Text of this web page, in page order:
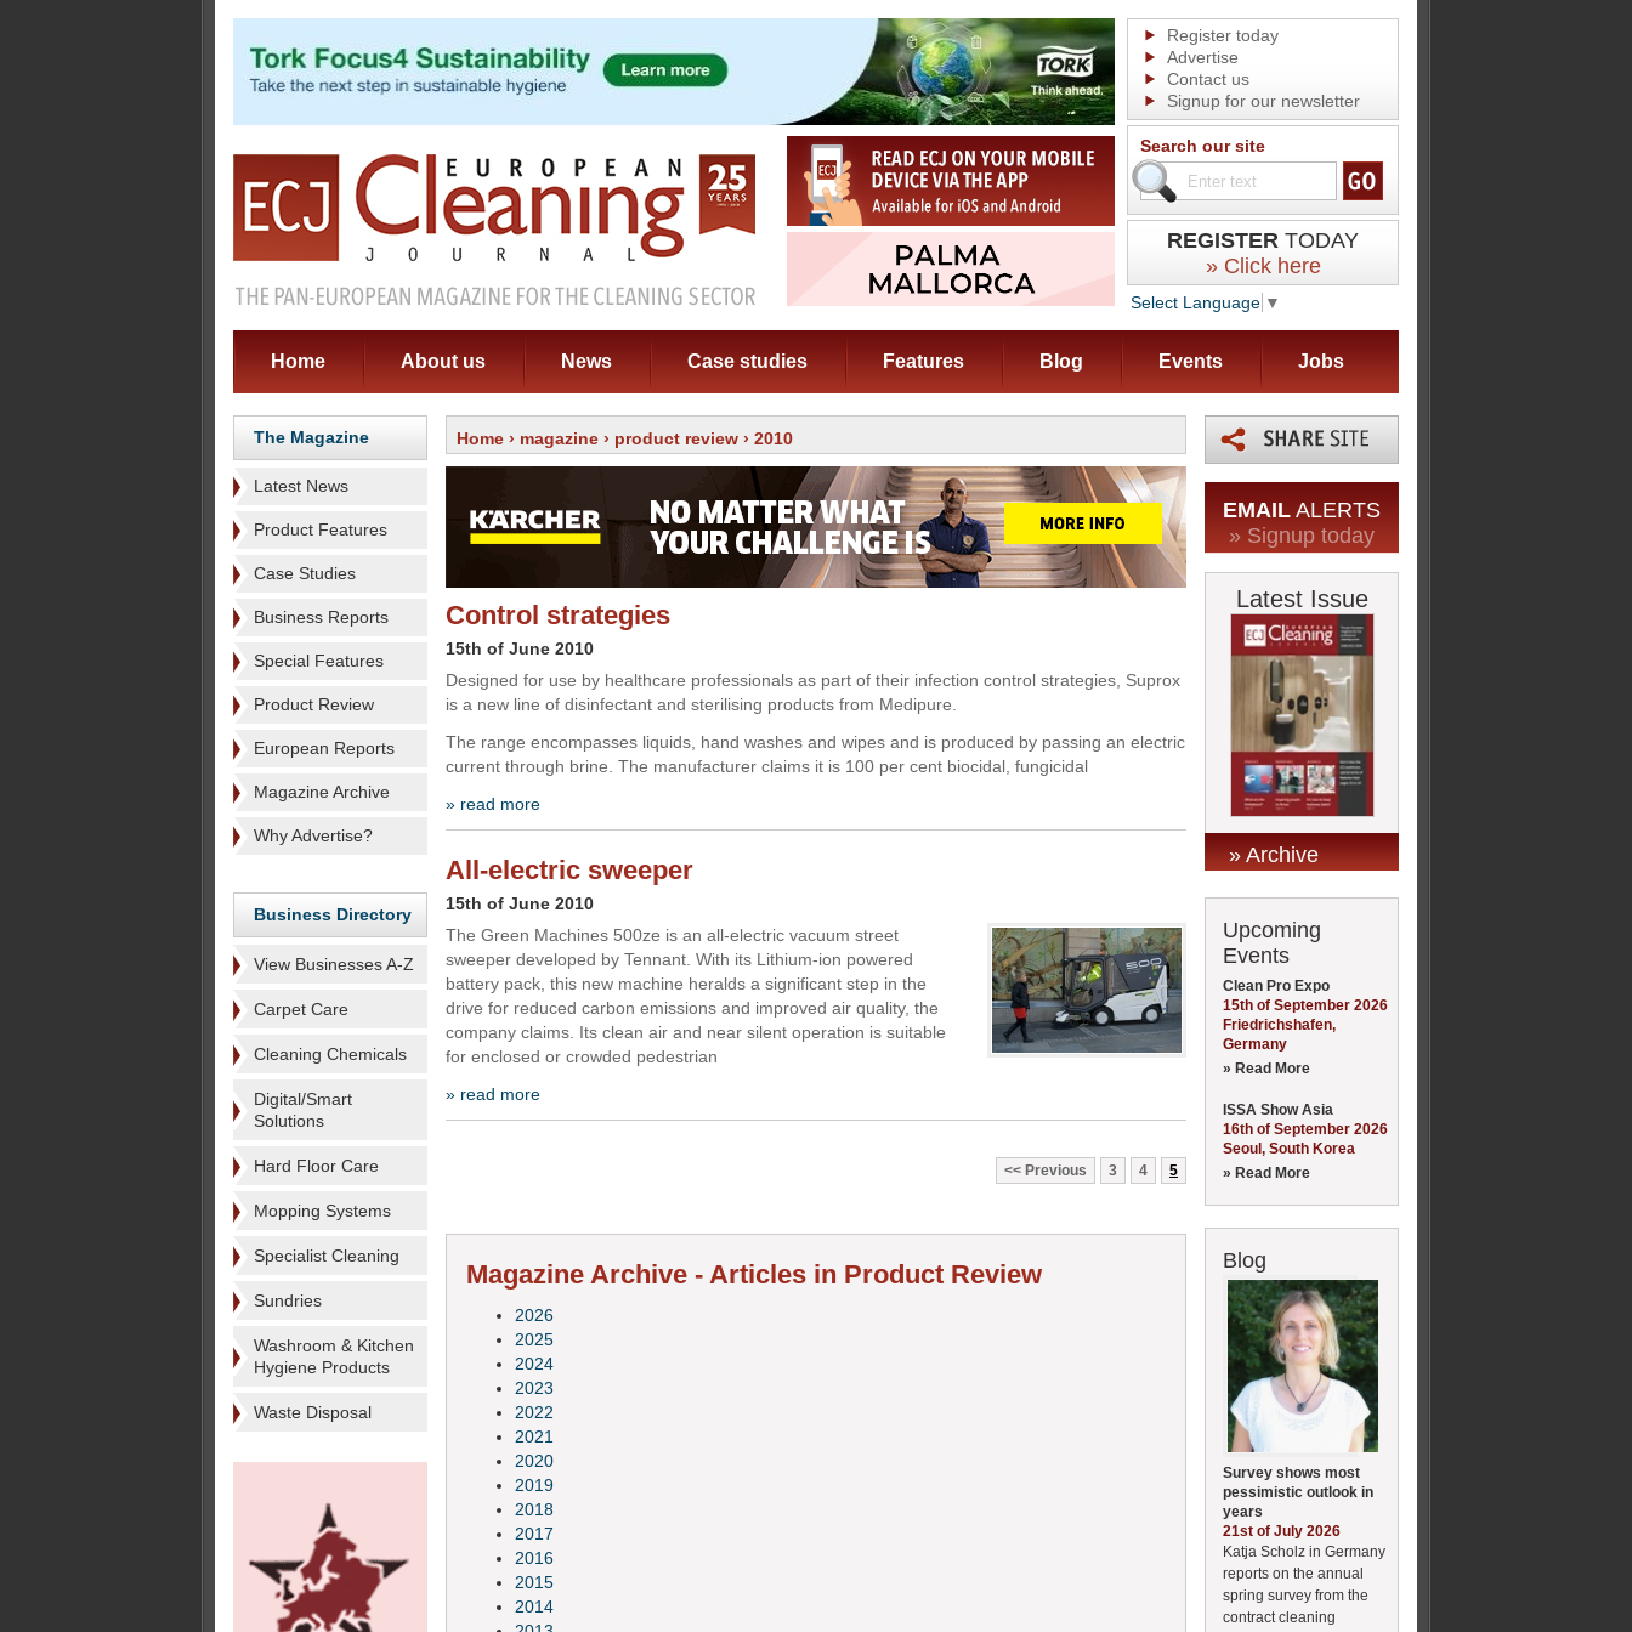
Register today
Advertise
Contact us
Signup for our newsletter
Search our site
REGISTER TODAY
» Click here
Select Language ▼
Home About us News Case studies Features Blog Events Jobs
The Magazine
Latest News
Product Features
Case Studies
Business Reports
Special Features
Product Review
European Reports
Magazine Archive
Why Advertise?
Business Directory
View Businesses A-Z
Carpet Care
Cleaning Chemicals
Digital/Smart
Solutions
Hard Floor Care
Mopping Systems
Specialist Cleaning
Sundries
Washroom & Kitchen
Hygiene Products
Waste Disposal
Home › magazine › product review › 2010
Control strategies
15th of June 2010
Designed for use by healthcare professionals as part of their infection control strategies, Suprox
is a new line of disinfectant and sterilising products from Medipure.
The range encompasses liquids, hand washes and wipes and is produced by passing an electric
current through brine. The manufacturer claims it is 100 per cent biocidal, fungicidal
» read more
All-electric sweeper
15th of June 2010
The Green Machines 500ze is an all-electric vacuum street
sweeper developed by Tennant. With its Lithium-ion powered
battery pack, this new machine heralds a significant step in the
drive for reduced carbon emissions and improved air quality, the
company claims. Its clean air and near silent operation is suitable
for enclosed or crowded pedestrian
» read more
Previous 3 4 5
Magazine Archive - Articles in Product Review
2026
2025
2024
2023
2022
2021
2020
2019
2018
2017
2016
2015
2014
EMAIL ALERTS
» Signup today
Latest Issue
» Archive
Upcoming
Events
Clean Pro Expo
15th of September 2026
Friedrichshafen,
Germany
» Read More
ISSA Show Asia
16th of September 2026
Seoul, South Korea
» Read More
Blog
Survey shows most
pessimistic outlook in
years
21st of July 2026
Katja Scholz in Germany
reports on the annual
spring survey from the
contract cleaning